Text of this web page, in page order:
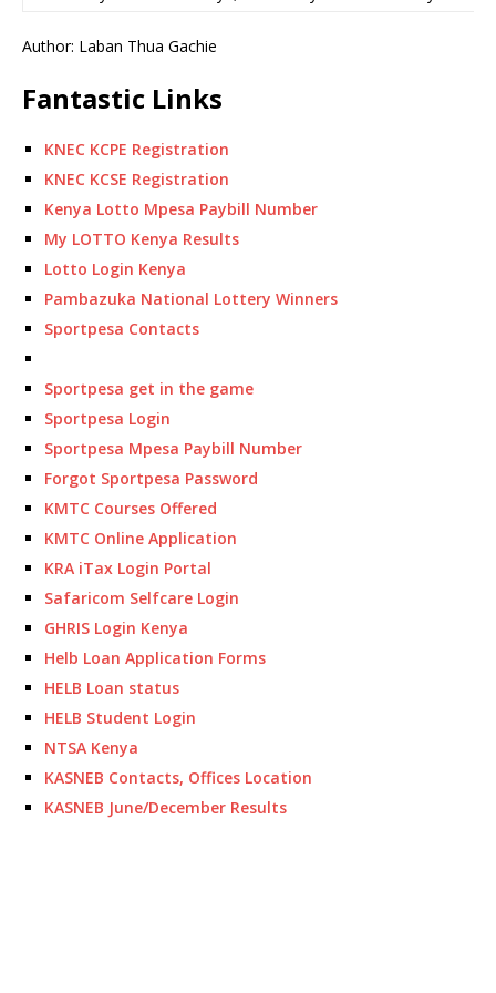
Author: Laban Thua Gachie
Fantastic Links
KNEC KCPE Registration
KNEC KCSE Registration
Kenya Lotto Mpesa Paybill Number
My LOTTO Kenya Results
Lotto Login Kenya
Pambazuka National Lottery Winners
Sportpesa Contacts
Sportpesa get in the game
Sportpesa Login
Sportpesa Mpesa Paybill Number
Forgot Sportpesa Password
KMTC Courses Offered
KMTC Online Application
KRA iTax Login Portal
Safaricom Selfcare Login
GHRIS Login Kenya
Helb Loan Application Forms
HELB Loan status
HELB Student Login
NTSA Kenya
KASNEB Contacts, Offices Location
KASNEB June/December Results